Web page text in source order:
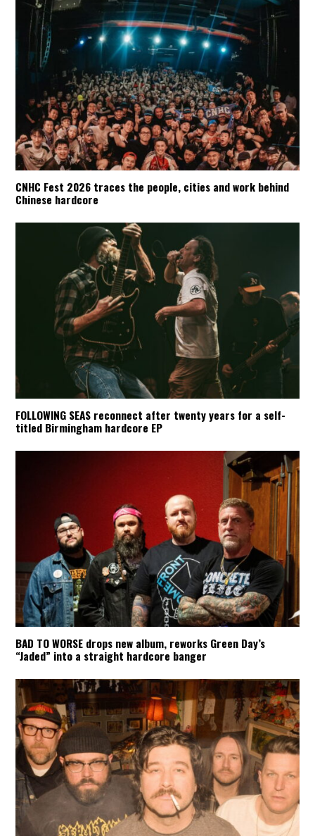
CNHC Fest 2026 traces the people, cities and work behind
Chinese hardcore
FOLLOWING SEAS reconnect after twenty years for a self-
titled Birmingham hardcore EP
BAD TO WORSE drops new album, reworks Green Day’s
“Jaded” into a straight hardcore banger